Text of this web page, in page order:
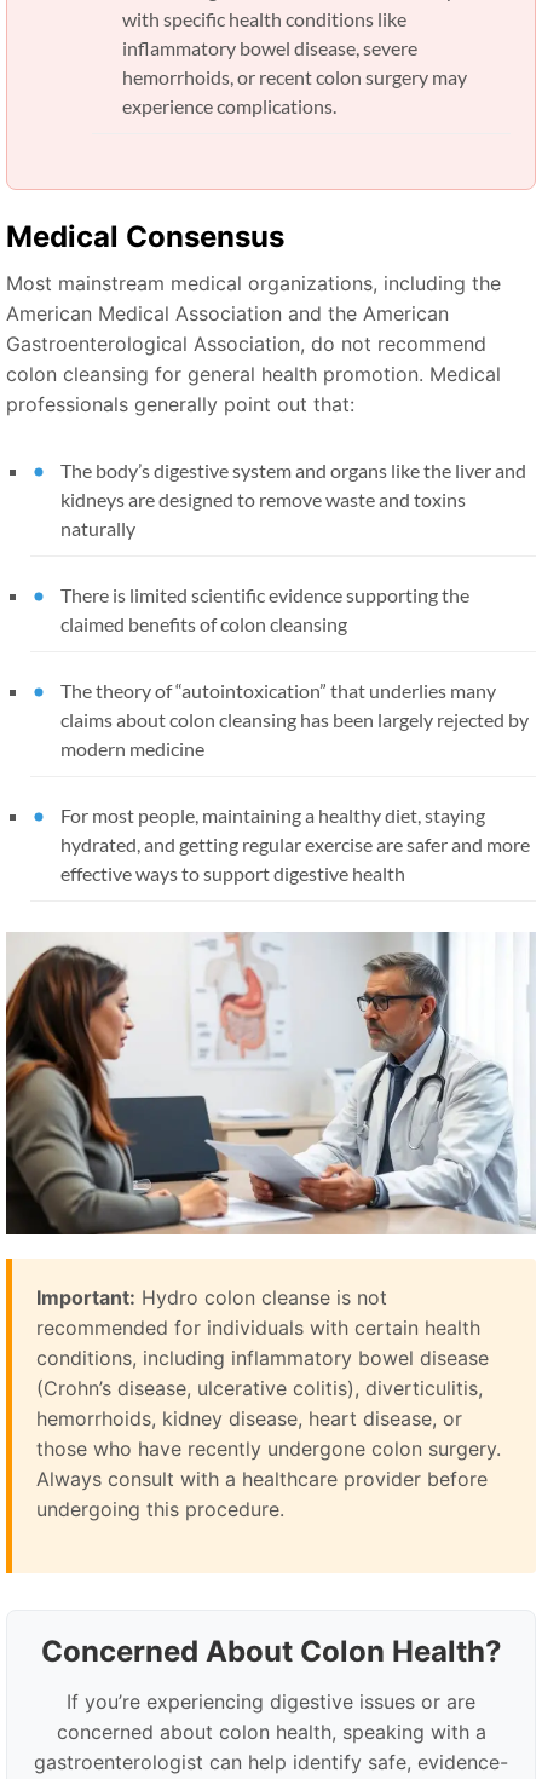
with specific health conditions like
inflammatory bowel disease, severe
hemorrhoids, or recent colon surgery may
experience complications.
Medical Consensus
Most mainstream medical organizations, including the
American Medical Association and the American
Gastroenterological Association, do not recommend
colon cleansing for general health promotion. Medical
professionals generally point out that:
The body’s digestive system and organs like the liver and
kidneys are designed to remove waste and toxins
naturally
There is limited scientific evidence supporting the
claimed benefits of colon cleansing
The theory of “autointoxication” that underlies many
claims about colon cleansing has been largely rejected by
modern medicine
For most people, maintaining a healthy diet, staying
hydrated, and getting regular exercise are safer and more
effective ways to support digestive health
Important: Hydro colon cleanse is not
recommended for individuals with certain health
conditions, including inflammatory bowel disease
(Crohn’s disease, ulcerative colitis), diverticulitis,
hemorrhoids, kidney disease, heart disease, or
those who have recently undergone colon surgery.
Always consult with a healthcare provider before
undergoing this procedure.
Concerned About Colon Health?
If you’re experiencing digestive issues or are
concerned about colon health, speaking with a
gastroenterologist can help identify safe, evidence-